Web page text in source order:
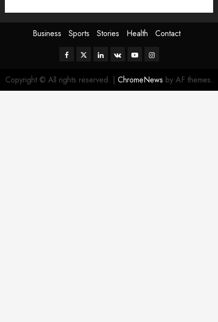
Business Sports Stories Health Contact
Facebook
TwitterLinkedin
VK YoutubeInstagram
Copyright © All rights reserved. | ChromeNews by AF themes.